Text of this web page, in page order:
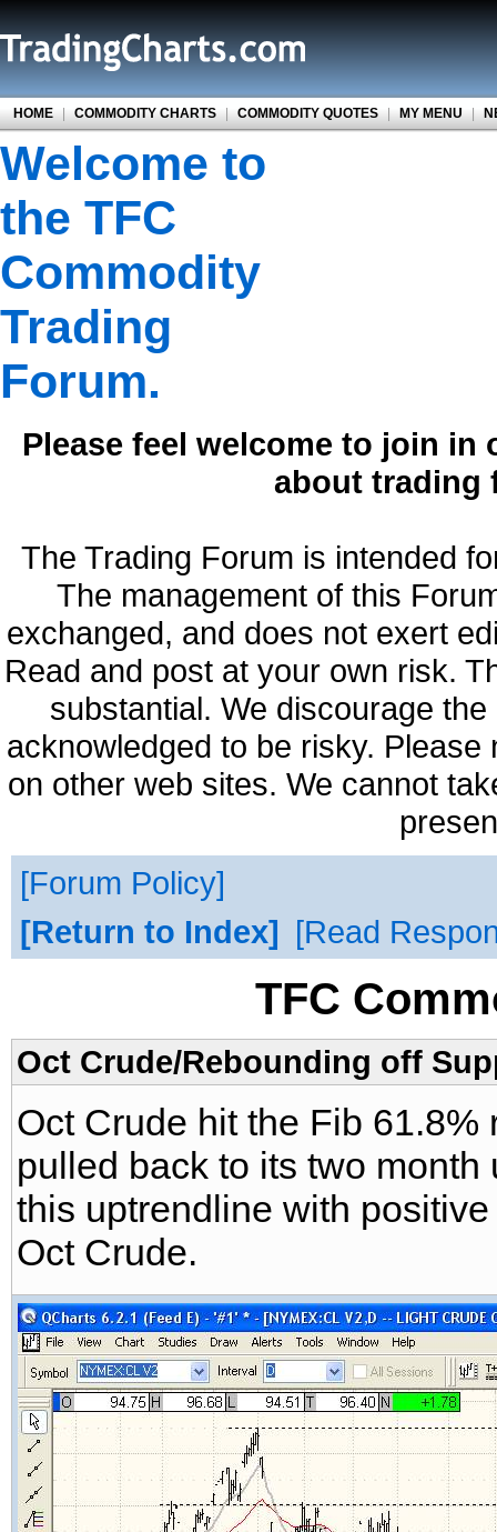
HOME | COMMODITY CHARTS | COMMODITY QUOTES | MY MENU |
Welcome to
the TFC
Commodity
Trading
Forum.
Please feel welcome to join
about trading
The Trading Forum is intended
The management of this
exchanged, and does not exert
Read and post at your own risk.
substantial. We discourage
acknowledged to be risky.
on other web sites. We cannot
Forum Policy
Return to Index
Read
TFC
Oct Crude/Rebounding off
Oct Crude hit the Fib
pulled back to its two
this uptrendline with
Oct Crude.